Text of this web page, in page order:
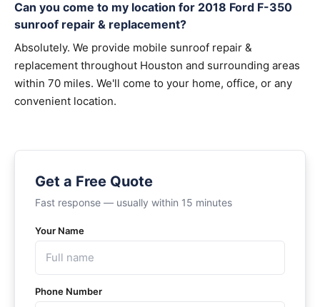
Can you come to my location for 2018 Ford F-350
sunroof repair & replacement?
Absolutely. We provide mobile sunroof repair &
replacement throughout Houston and surrounding areas
within 70 miles. We'll come to your home, office, or any
convenient location.
Get a Free Quote
Fast response — usually within 15 minutes
Your Name
Phone Number